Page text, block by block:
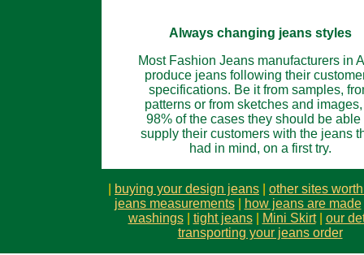
Always changing jeans styles
Most Fashion Jeans manufacturers in
produce jeans following their
specifications. Be it from samples,
patterns or from sketches and
98% of the cases they should be able
supply their customers with the jeans
had in mind, on a first try.
buying your design jeans
other sites
jeans measurements
how jeans are made
washings
tight jeans Mini Skirt
our
transporting your jeans order